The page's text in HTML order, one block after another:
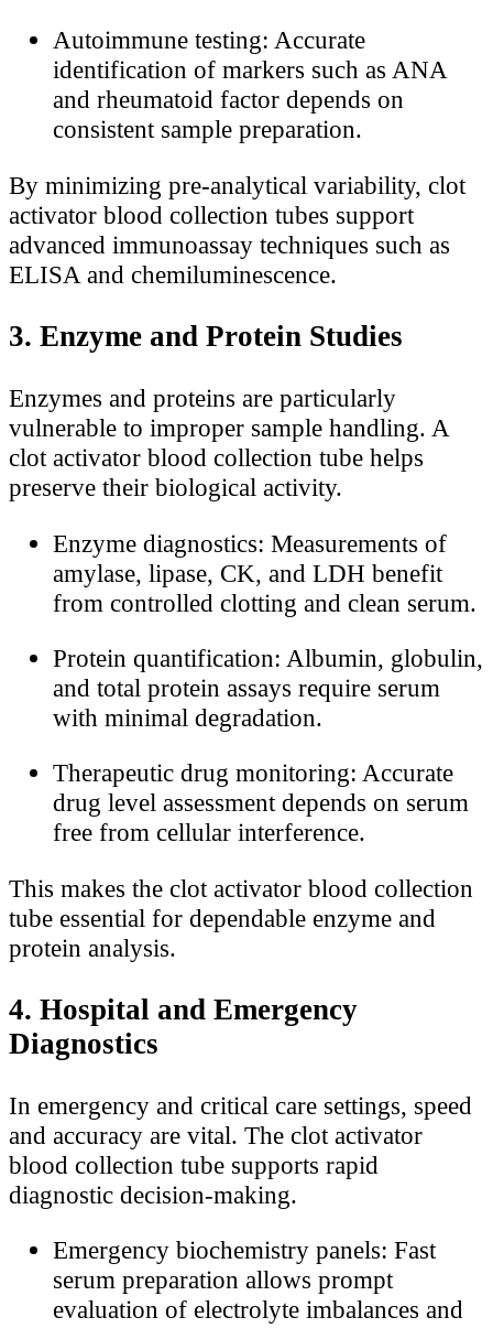
Autoimmune testing: Accurate
identification of markers such as ANA
and rheumatoid factor depends on
consistent sample preparation.
By minimizing pre-analytical variability, clot
activator blood collection tubes support
advanced immunoassay techniques such as
ELISA and chemiluminescence.
3. Enzyme and Protein Studies
Enzymes and proteins are particularly
vulnerable to improper sample handling. A
clot activator blood collection tube helps
preserve their biological activity.
Enzyme diagnostics: Measurements of
amylase, lipase, CK, and LDH benefit
from controlled clotting and clean serum.
Protein quantification: Albumin, globulin,
and total protein assays require serum
with minimal degradation.
Therapeutic drug monitoring: Accurate
drug level assessment depends on serum
free from cellular interference.
This makes the clot activator blood collection
tube essential for dependable enzyme and
protein analysis.
4. Hospital and Emergency
Diagnostics
In emergency and critical care settings, speed
and accuracy are vital. The clot activator
blood collection tube supports rapid
diagnostic decision-making.
Emergency biochemistry panels: Fast
serum preparation allows prompt
evaluation of electrolyte imbalances and